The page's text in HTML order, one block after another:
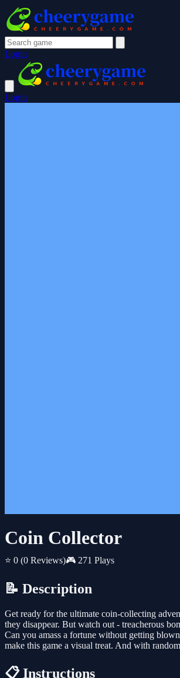
Login
Login
Coin Collector
⭐ 0 (0 Reviews)🎮 271 Plays
📝 Description
Get ready for the ultimate coin-collecting
they disappear. But watch out - treacherous
Can you amass a fortune without getting
make this game a visual treat. And with
📋 Instructions